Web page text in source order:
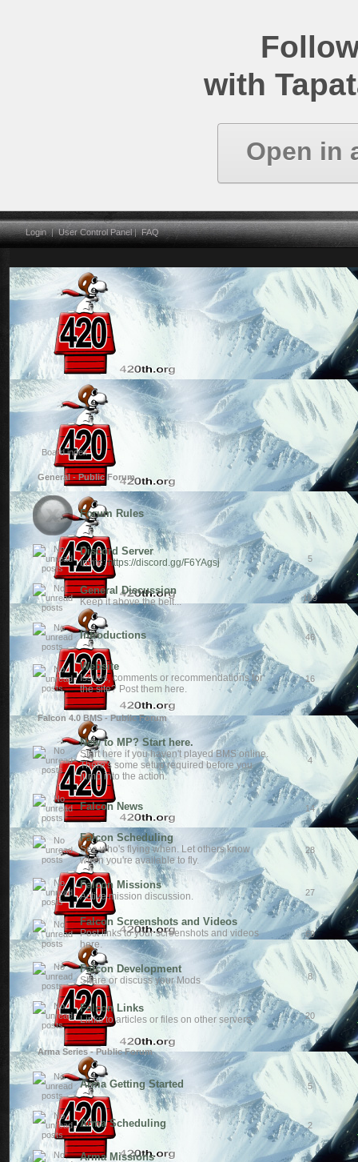
with
Open in
Login|User Control Panel|FAQ
Board index
General - Public Forum
Forum Rules 1
Discord Server
Invite:https://discord.gg/F6YAgsj 5
General Discussion
Keep it above the belt... 169
Introductions 46
Website
Issues, comments or recommendations for
the site? Post them here.
16
Falcon 4.0 BMS - Public Forum
New to MP? Start here.
Start here if you haven't played BMS online.
There's some setup required before you
jump into the action.
4
Falcon News 14
Falcon Scheduling
See who's flying when. Let others know
when you're available to fly.
28
Falcon Missions
Active mission discussion. 27
Falcon Screenshots and Videos
Post links to your screenshots and videos
here.
69
Falcon Development
Share or discuss your Mods 8
Falcon Links
Links to articles or files on other servers. 20
Arma Series - Public Forum
Arma Getting Started 5
Arma Scheduling 2
Arma Missions